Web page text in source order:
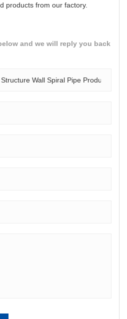
products from our factory.
and we will reply you back